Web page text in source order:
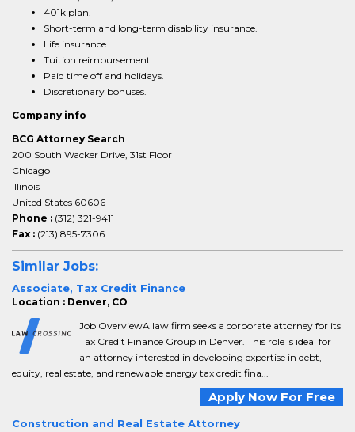
401k plan.
Short-term and long-term disability insurance.
Life insurance.
Tuition reimbursement.
Paid time off and holidays.
Discretionary bonuses.
Company info
BCG Attorney Search
200 South Wacker Drive, 31st Floor
Chicago
Illinois
United States 60606
Phone : (312) 321-9411
Fax : (213) 895-7306
Similar Jobs:
Associate, Tax Credit Finance
Location : Denver, CO
Job OverviewA law firm seeks a corporate attorney for its
Tax Credit Finance Group in Denver. This role is ideal for
an attorney interested in developing expertise in debt,
equity, real estate, and renewable energy tax credit fina...
Apply Now For Free
Construction and Real Estate Attorney